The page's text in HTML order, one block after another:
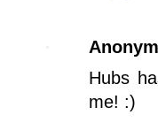
Hubs
me! :)